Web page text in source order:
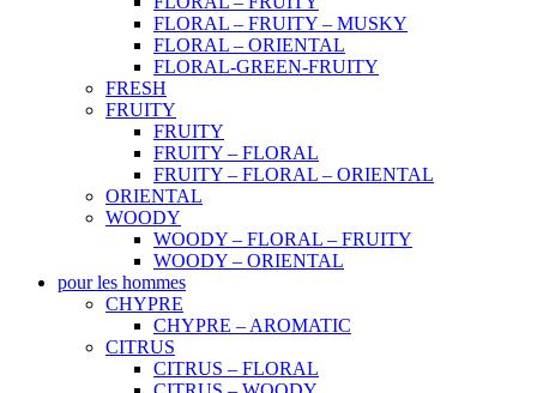
FLORAL – FRUITY – MUSKY
FLORAL – ORIENTAL
FLORAL-GREEN-FRUITY
FRESH
FRUITY
FRUITY
FRUITY – FLORAL
FRUITY – FLORAL – ORIENTAL
ORIENTAL
WOODY
WOODY – FLORAL – FRUITY
WOODY – ORIENTAL
pour les hommes
CHYPRE
CHYPRE – AROMATIC
CITRUS
CITRUS – FLORAL